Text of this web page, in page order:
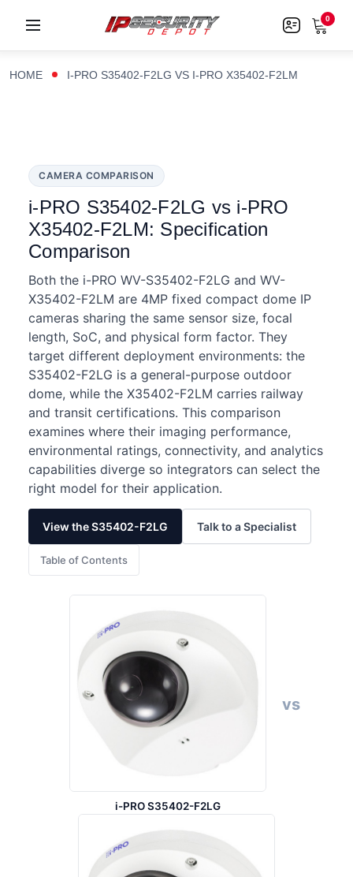
0
HOME I-PRO S35402-F2LG VS I-PRO X35402-F2LM
CAMERA COMPARISON
i-PRO S35402-F2LG vs i-PRO
X35402-F2LM: Specification
Comparison
Both the i-PRO WV-S35402-F2LG and WV-
X35402-F2LM are 4MP fixed compact dome IP
cameras sharing the same sensor size, focal
length, SoC, and physical form factor. They
target different deployment environments: the
S35402-F2LG is a general-purpose outdoor
dome, while the X35402-F2LM carries railway
and transit certifications. This comparison
examines where their imaging performance,
environmental ratings, connectivity, and analytics
capabilities diverge so integrators can select the
right model for their application.
View the S35402-F2LG Talk to a Specialist
Table of Contents
i-PRO S35402-F2LG
vs